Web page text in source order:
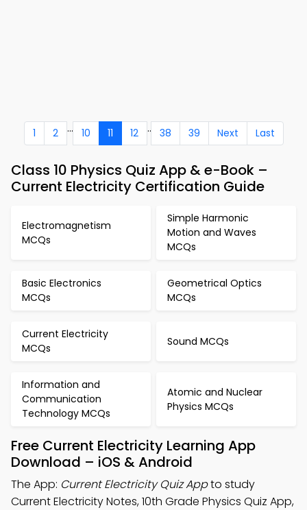
1 2 ... 10 11 12 .. 38 39 Next Last
Class 10 Physics Quiz App & e-Book –
Current Electricity Certification Guide
Electromagnetism
MCQs
Simple Harmonic
Motion and Waves
MCQs
Basic Electronics
MCQs
Geometrical Optics
MCQs
Current Electricity
MCQs
Sound MCQs
Information and
Communication
Technology MCQs
Atomic and Nuclear
Physics MCQs
Free Current Electricity Learning App
Download – iOS & Android
The App: Current Electricity Quiz Appto study
Current Electricity Notes, 10th Grade Physics Quiz App,